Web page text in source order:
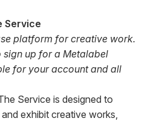
Service
platform for creative work.
sign up for a Metalabel
for your account and all
Service is designed to
exhibit creative works,